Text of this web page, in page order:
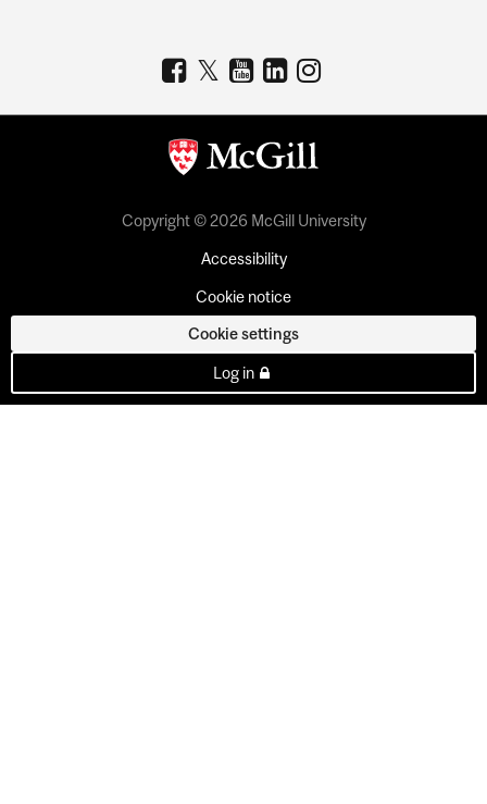
Copyright © 2026 McGill University
Accessibility
Cookie notice
Cookie settings
Log in